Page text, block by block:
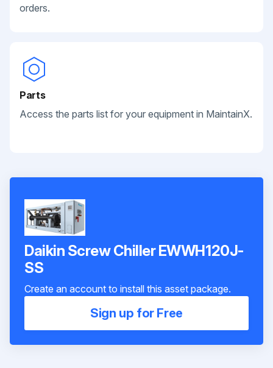
orders.
Parts
Access the parts list for your equipment in MaintainX.
Daikin Screw Chiller EWWH120J-
SS
Create an account to install this asset package.
Sign up for Free